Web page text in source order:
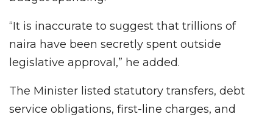
“It is inaccurate to suggest that trillions of
naira have been secretly spent outside
legislative approval,” he added.
The Minister listed statutory transfers, debt
service obligations, first-line charges, and